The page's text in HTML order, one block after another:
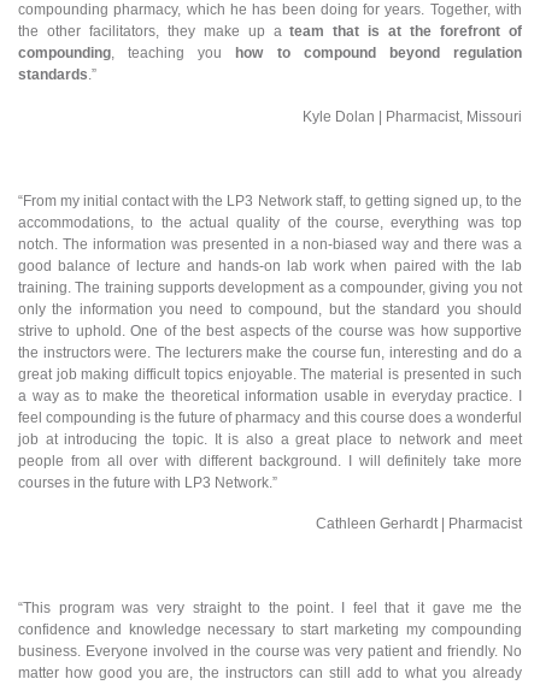
compounding pharmacy, which he has been doing for years. Together, with
the other facilitators, they make up ateam that is at the forefront of
compounding, teaching you
how to compound beyond regulation
standards.”
Kyle Dolan | Pharmacist, Missouri
“From my initial contact with the LP3 Network staff, to getting signed up, to the
accommodations, to the actual quality of the course, everything was top
notch. The information was presented in a non-biased way and there was a
good balance of lecture and hands-on lab work when paired with the lab
training. The training supports development as a compounder, giving you not
only the information you need to compound, but the standard you should
strive to uphold. One of the best aspects of the course was how supportive
the instructors were. The lecturers make the course fun, interesting and do a
great job making difficult topics enjoyable. The material is presented in such
a way as to make the theoretical information usable in everyday practice. I
feel compounding is the future of pharmacy and this course does a wonderful
job at introducing the topic. It is also a great place to network and meet
people from all over with different background. I will definitely take more
courses in the future with LP3 Network.”
Cathleen Gerhardt | Pharmacist
“This program was very straight to the point. I feel that it gave me the
confidence and knowledge necessary to start marketing my compounding
business. Everyone involved in the course was very patient and friendly. No
matter how good you are, the instructors can still add to what you already